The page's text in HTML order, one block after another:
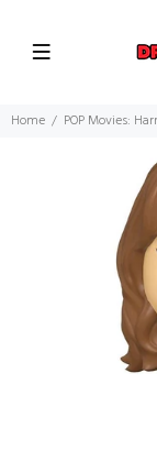
Home POP Movies: